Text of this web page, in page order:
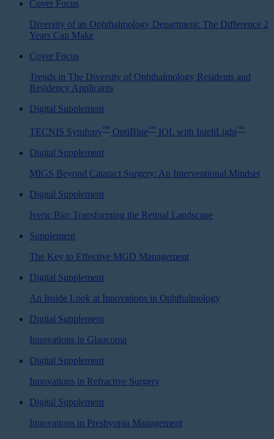
Cover Focus
Diversity of an Ophthalmology Department: The Difference 2
Years Can Make
Cover Focus
Trends in The Diversity of Ophthalmology Residents and
Residency Applicants
Digital Supplement
TECNIS Symfony™ OptiBlue™ IOL with InteliLight™
Digital Supplement
MIGS Beyond Cataract Surgery: An Interventional Mindset
Digital Supplement
Iveric Bio: Transforming the Retinal Landscape
Supplement
The Key to Effective MGD Management
Digital Supplement
An Inside Look at Innovations in Ophthalmology
Digital Supplement
Innovations in Glaucoma
Digital Supplement
Innovations in Refractive Surgery
Digital Supplement
Innovations in Presbyopia Management